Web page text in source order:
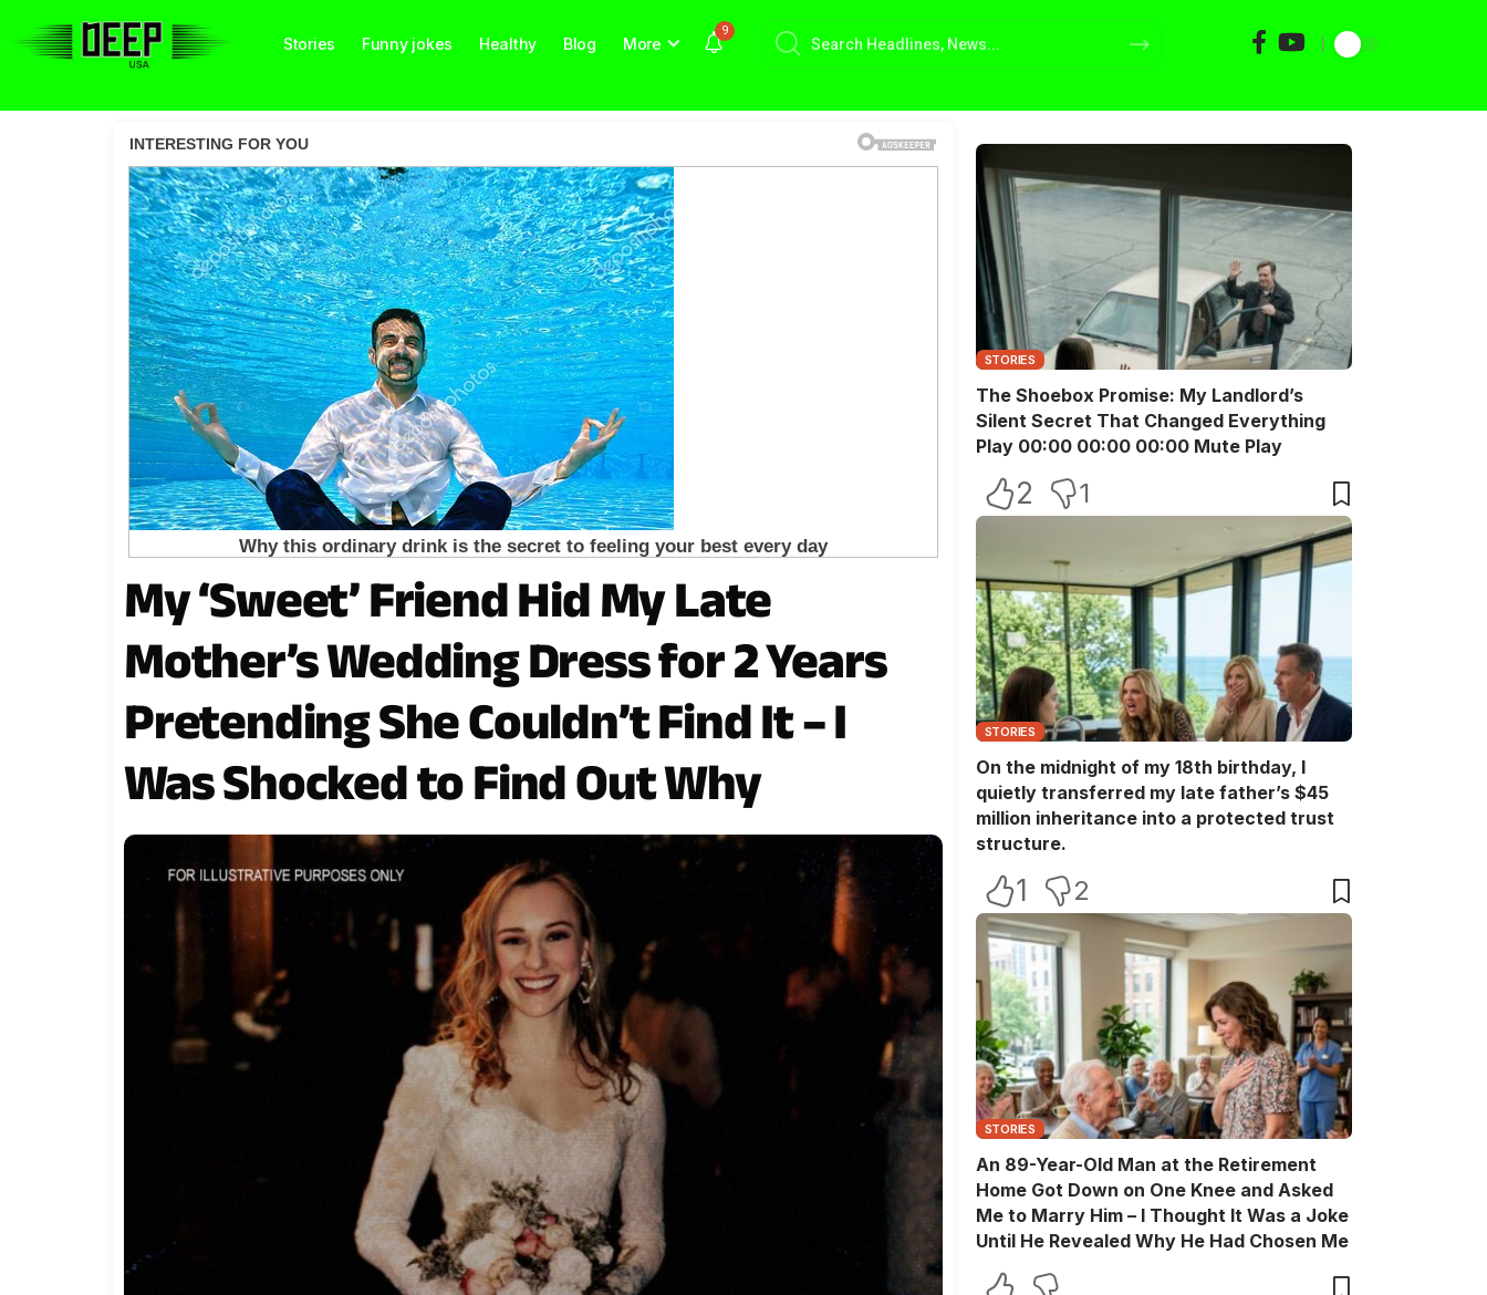
Stories Funny jokes Healthy Blog More
9
My ‘Sweet’ Friend Hid My Late
Mother’s Wedding Dress for 2 Years
Pretending She Couldn’t Find It – I
Was Shocked to Find Out Why
STORIES
The Shoebox Promise: My Landlord’s
Silent Secret That Changed Everything
Play 00:00 00:00 00:00 Mute Play
2 1
STORIES
On the midnight of my 18th birthday, I
quietly transferred my late father’s $45
million inheritance into a protected trust
structure.
1 2
STORIES
An 89-Year-Old Man at the Retirement
Home Got Down on One Knee and Asked
Me to Marry Him – I Thought It Was a Joke
Until He Revealed Why He Had Chosen Me